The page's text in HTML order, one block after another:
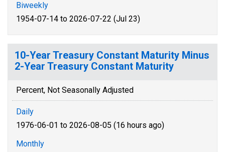
Biweekly
1954-07-14 to 2026-07-22 (Jul 23)
10-Year Treasury Constant Maturity Minus
2-Year Treasury Constant Maturity
Percent, Not Seasonally Adjusted
Daily
1976-06-01 to 2026-08-05 (16 hours ago)
Monthly